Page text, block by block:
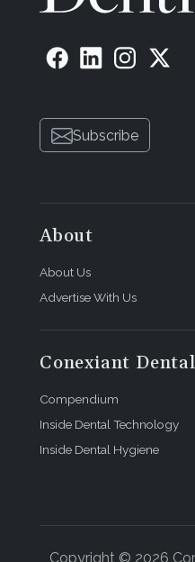
Subscribe
About
About Us
Advertise With Us
Conexiant
Compendium
Inside Dental Technology
Inside Dental Hygiene
Copyright © 2026